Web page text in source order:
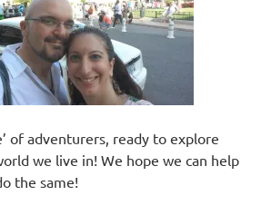
of adventurers, ready to explore
we live in! We hope we can help
the same!